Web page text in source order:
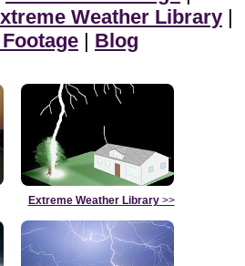
Weather Library |
| Blog
Extreme Weather Library>>